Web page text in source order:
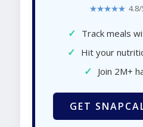
★★★★★
✓ Track meals
✓ Hit your
✓ Join 2M+
GET